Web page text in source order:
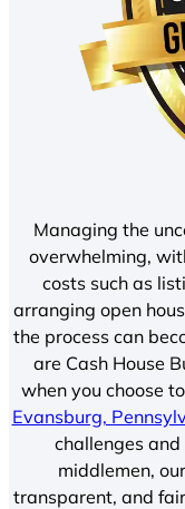
Managing the
overwhelming,
costs such as
arranging open
the process can
are Cash House
when you choose
Evansburg,
challenges
middlemen,
transparent, and